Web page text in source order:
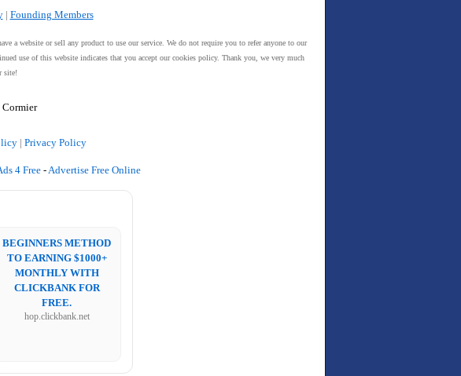
| Founding Members
a website or sell any product to use our service. We do not require you to refer anyone to our
use of this website indicates that you accept our cookies policy. Thank you, we very much
site!
Cormier
| Privacy Policy
4 Free-Advertise Free Online
BEGINNERS METHOD
TO EARNING $1000+
MONTHLY WITH
CLICKBANK FOR
FREE.
hop.clickbank.net